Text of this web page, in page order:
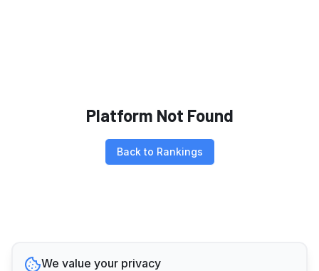
Platform Not Found
Back to Rankings
We value your privacy